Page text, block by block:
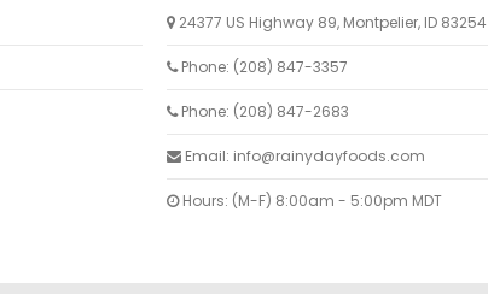
24377 US Highway 89, Montpelier, ID 83254
Phone: (208) 847-3357
Phone: (208) 847-2683
Email: info@rainydayfoods.com
Hours: (M-F) 8:00am - 5:00pm MDT